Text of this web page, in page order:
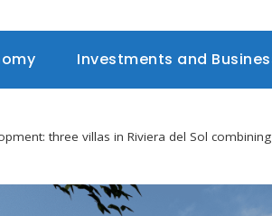
Investments and
three villas in Riviera del Sol